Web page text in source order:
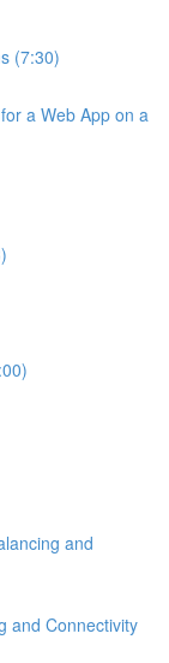
(7:30)
a Web App on a
and
and Connectivity